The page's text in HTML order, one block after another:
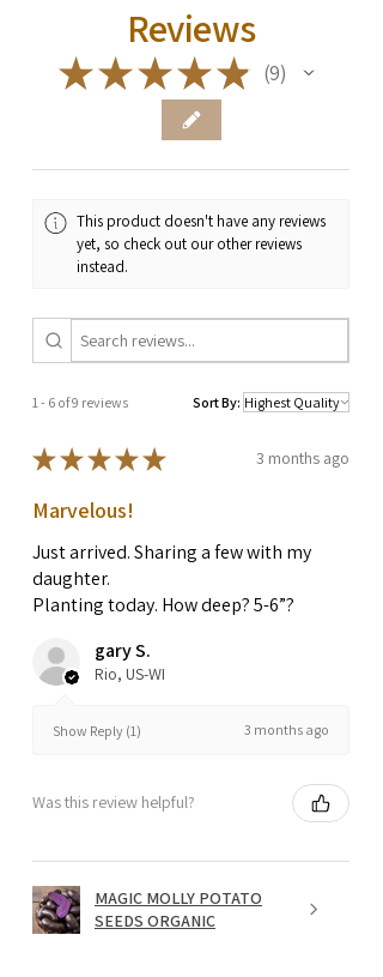
Reviews
★★★★★ 9
9
This product doesn't have any reviews
yet, so check out our other reviews
instead.
1 - 6 of 9 reviews Sort By:
★★★★★ 3 months ago
Marvelous!
Just arrived. Sharing a few with my
daughter.
Planting today. How deep? 5-6”?
gary S.
Rio, US-WI
Show Reply (1) 3 months ago
Was this review helpful?
MAGIC MOLLY POTATO
SEEDS ORGANIC